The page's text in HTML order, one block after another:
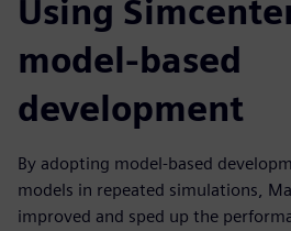
Using
model-based
development
By adopting model-based
models in repeated simulations,
improved and sped up the